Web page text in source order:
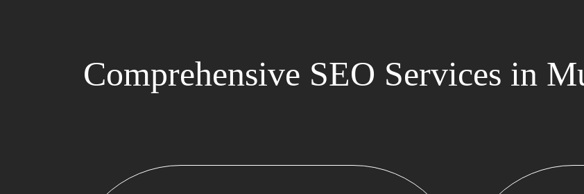
Comprehensive SEO Services in